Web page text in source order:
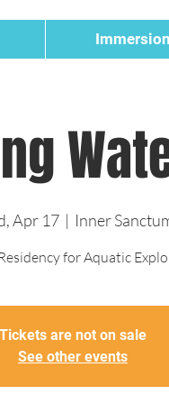
Apr 17
  |
Inner
for Aquatic
Tickets are not on sale
See other events